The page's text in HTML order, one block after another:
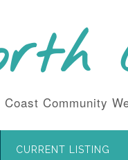
Coast Community
CURRENT LISTING